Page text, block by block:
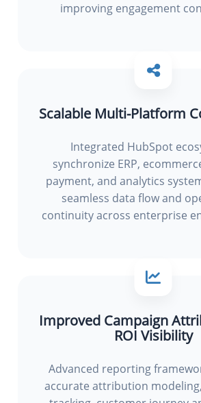
improving engagement
Scalable Multi-Platform
Integrated HubSpot
synchronize ERP,
payment, and analytics
seamless data flow and
continuity across enterprise
Improved Campaign
ROI Visibility
Advanced reporting
accurate attribution